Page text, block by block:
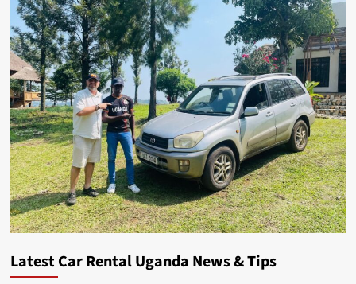
Latest Car Rental Uganda News & Tips